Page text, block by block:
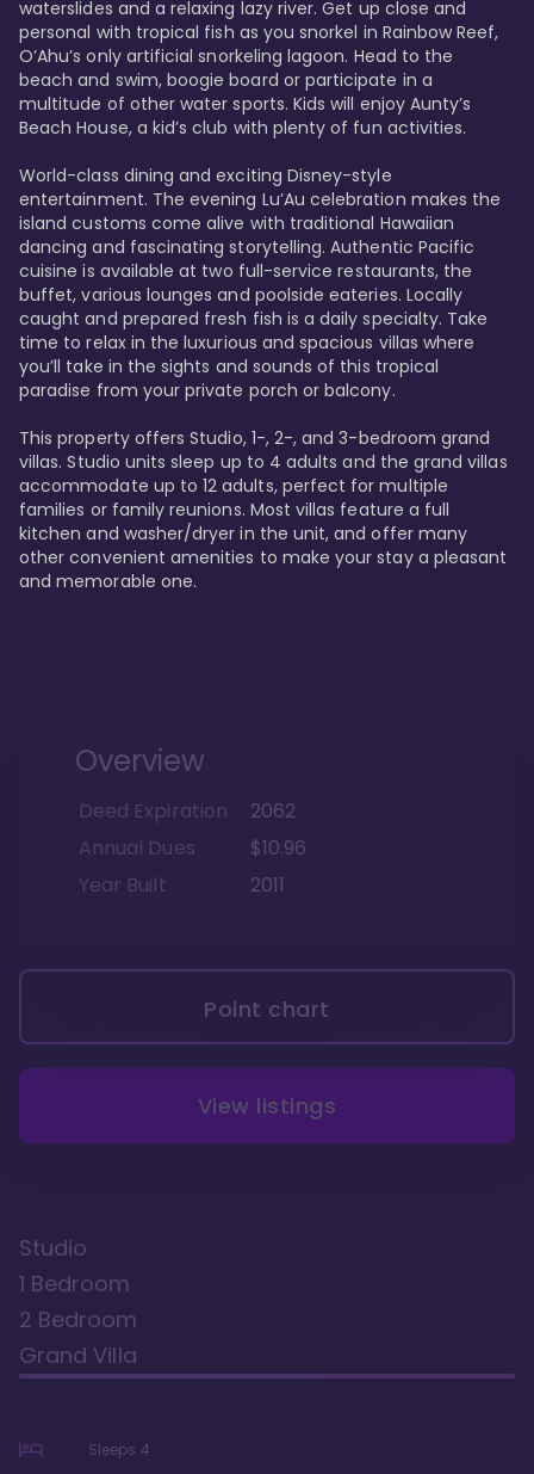
waterslides and a relaxing lazy river. Get up close and
personal with tropical fish as you snorkel in Rainbow Reef,
O’Ahu’s only artificial snorkeling lagoon. Head to the
beach and swim, boogie board or participate in a
multitude of other water sports. Kids will enjoy Aunty’s
Beach House, a kid’s club with plenty of fun activities.
World-class dining and exciting Disney-style
entertainment. The evening Lu’Au celebration makes the
island customs come alive with traditional Hawaiian
dancing and fascinating storytelling. Authentic Pacific
cuisine is available at two full-service restaurants, the
buffet, various lounges and poolside eateries. Locally
caught and prepared fresh fish is a daily specialty. Take
time to relax in the luxurious and spacious villas where
you’ll take in the sights and sounds of this tropical
paradise from your private porch or balcony.
This property offers Studio, 1-, 2-, and 3-bedroom grand
villas. Studio units sleep up to 4 adults and the grand villas
accommodate up to 12 adults, perfect for multiple
families or family reunions. Most villas feature a full
kitchen and washer/dryer in the unit, and offer many
other convenient amenities to make your stay a pleasant
and memorable one.
Overview
Deed Expiration
2062
Annual Dues
$10.96
Year Built
2011
Point chart
View listings
Studio
1 Bedroom
2 Bedroom
Grand Villa
Sleeps 4